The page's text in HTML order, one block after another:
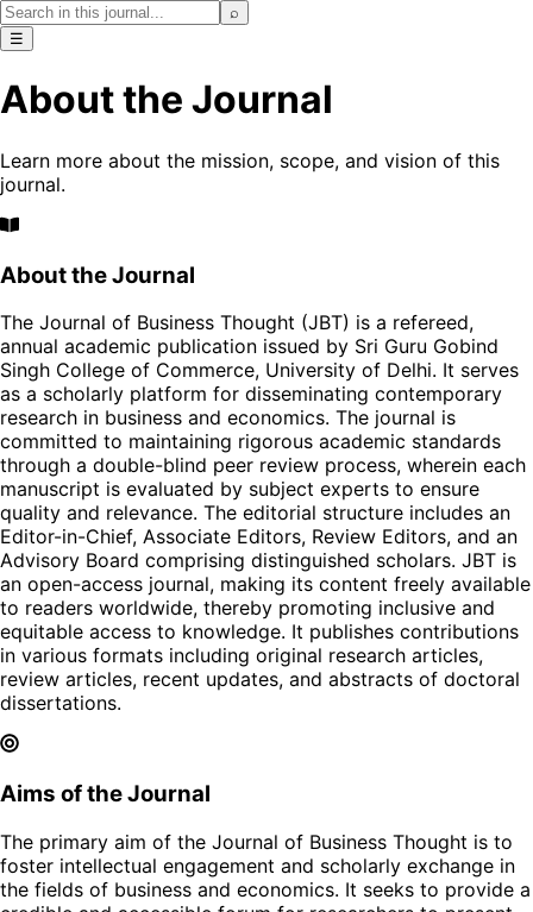
⌕
☰
About the Journal
Learn more about the mission, scope, and vision of this
journal.
About the Journal
The Journal of Business Thought (JBT) is a refereed,
annual academic publication issued by Sri Guru Gobind
Singh College of Commerce, University of Delhi. It serves
as a scholarly platform for disseminating contemporary
research in business and economics. The journal is
committed to maintaining rigorous academic standards
through a double-blind peer review process, wherein each
manuscript is evaluated by subject experts to ensure
quality and relevance. The editorial structure includes an
Editor-in-Chief, Associate Editors, Review Editors, and an
Advisory Board comprising distinguished scholars. JBT is
an open-access journal, making its content freely available
to readers worldwide, thereby promoting inclusive and
equitable access to knowledge. It publishes contributions
in various formats including original research articles,
review articles, recent updates, and abstracts of doctoral
dissertations.
Aims of the Journal
The primary aim of the Journal of Business Thought is to
foster intellectual engagement and scholarly exchange in
the fields of business and economics. It seeks to provide a